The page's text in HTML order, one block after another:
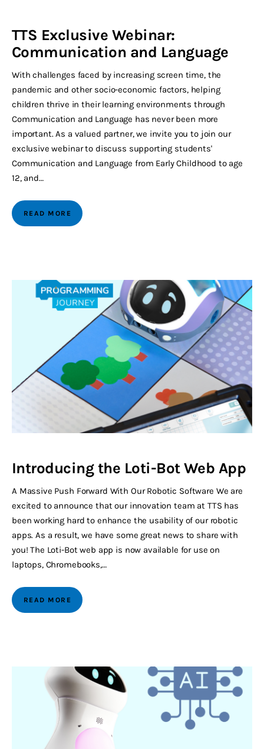
TTS Exclusive Webinar:
Communication and Language
With challenges faced by increasing screen time, the
pandemic and other socio-economic factors, helping
children thrive in their learning environments through
Communication and Language has never been more
important. As a valued partner, we invite you to join our
exclusive webinar to discuss supporting students'
Communication and Language from Early Childhood to age
12, and…
READ MORE
Introducing the Loti-Bot Web App
A Massive Push Forward With Our Robotic Software We are
excited to announce that our innovation team at TTS has
been working hard to enhance the usability of our robotic
apps. As a result, we have some great news to share with
you! The Loti-Bot web app is now available for use on
laptops, Chromebooks,…
READ MORE